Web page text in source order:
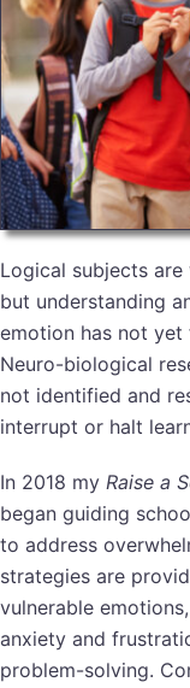
Logical subjects
but understanding
emotion has not yet
Neuro-biological
not identified and
interrupt or halt
In 2018 my Raise a
began guiding
to address
strategies are
vulnerable
anxiety and
problem-solving.